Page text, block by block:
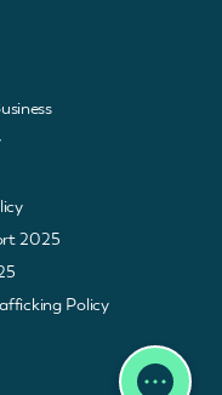
2025
Policy